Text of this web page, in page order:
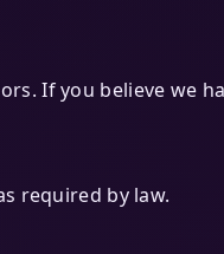
If you believe we
required by law.